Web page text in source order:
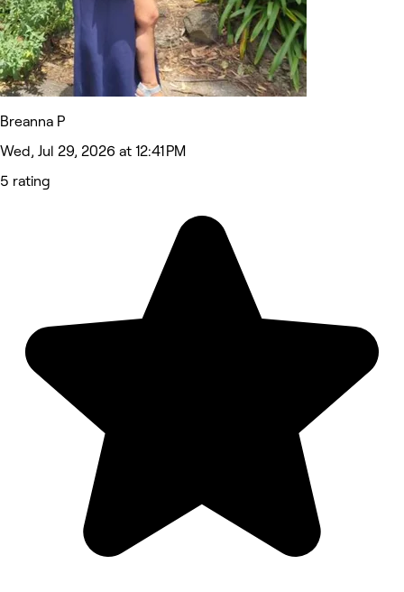
Breanna P
Wed, Jul 29, 2026 at 12:41 PM
5 rating